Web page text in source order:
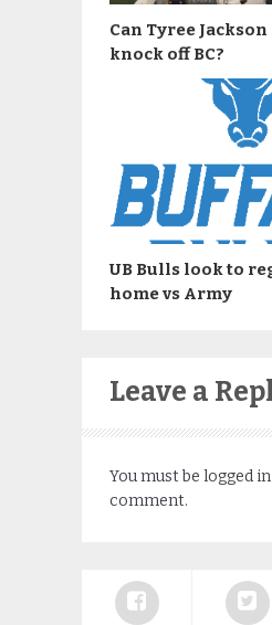
Can Tyree
knock off BC?
UB Bulls look to
home vs Army
Leave a
You must be logged in
comment.